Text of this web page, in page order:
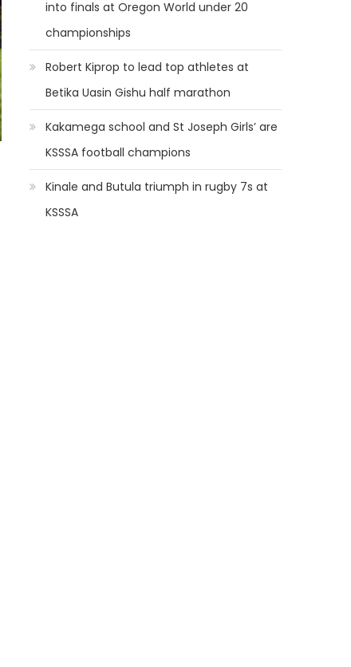
into finals at Oregon World under 20
championships
Robert Kiprop to lead top athletes at
Betika Uasin Gishu half marathon
Kakamega school and St Joseph Girls’ are
KSSSA football champions
Kinale and Butula triumph in rugby 7s at
KSSSA